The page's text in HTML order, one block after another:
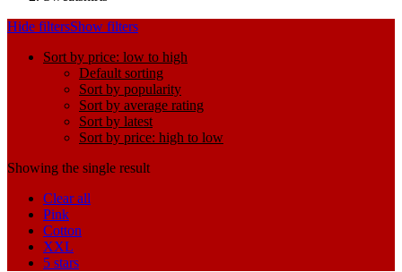
Hide filtersShow filters
Sort by price: low to high
Default sorting
Sort by popularity
Sort by average rating
Sort by latest
Sort by price: high to low
Showing the single result
Clear all
Pink
Cotton
XXL
5 stars